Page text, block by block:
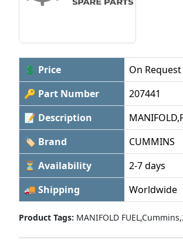
💲 Price
On Request
🔑 Part Number
207441
📝 Description
🏷 Brand
CUMMINS
⏳ Availability
2-7 days
🚚 Shipping
Worldwide
Product Tags: MANIFOLD